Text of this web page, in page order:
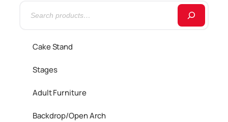
Cake Stand
Stages
Adult Furniture
Backdrop/Open Arch